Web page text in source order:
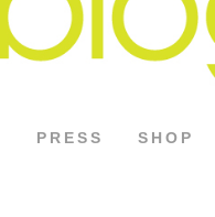
PRESS SHOP